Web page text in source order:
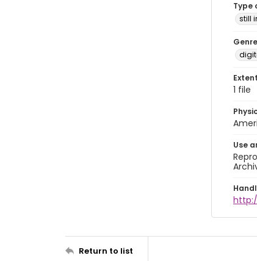
Type
still
Genre
Extent
1 file
Use
Return to list